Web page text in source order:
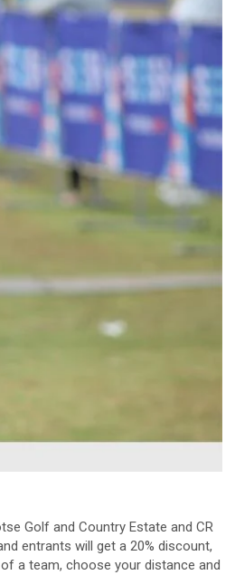
Golf and Country Estate and CR
entrants will get a 20% discount,
a team, choose your distance and